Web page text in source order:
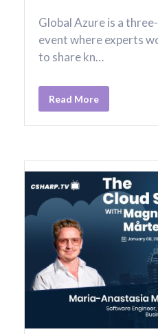
Global Azure is a
event where experts
to share kn…
Read More